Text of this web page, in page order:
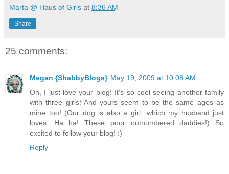
Marta @ Haus of Girls at 8:36 AM
Share
25 comments:
Megan {ShabbyBlogs} May 19, 2009 at 10:08 AM
Oh, I just love your blog! It's so cool seeing another family
with three girls! And yours seem to be the same ages as
mine too! (Our dog is also a girl...which my husband just
loves. Ha ha! These poor outnumbered daddies!) So
excited to follow your blog! :)
Reply